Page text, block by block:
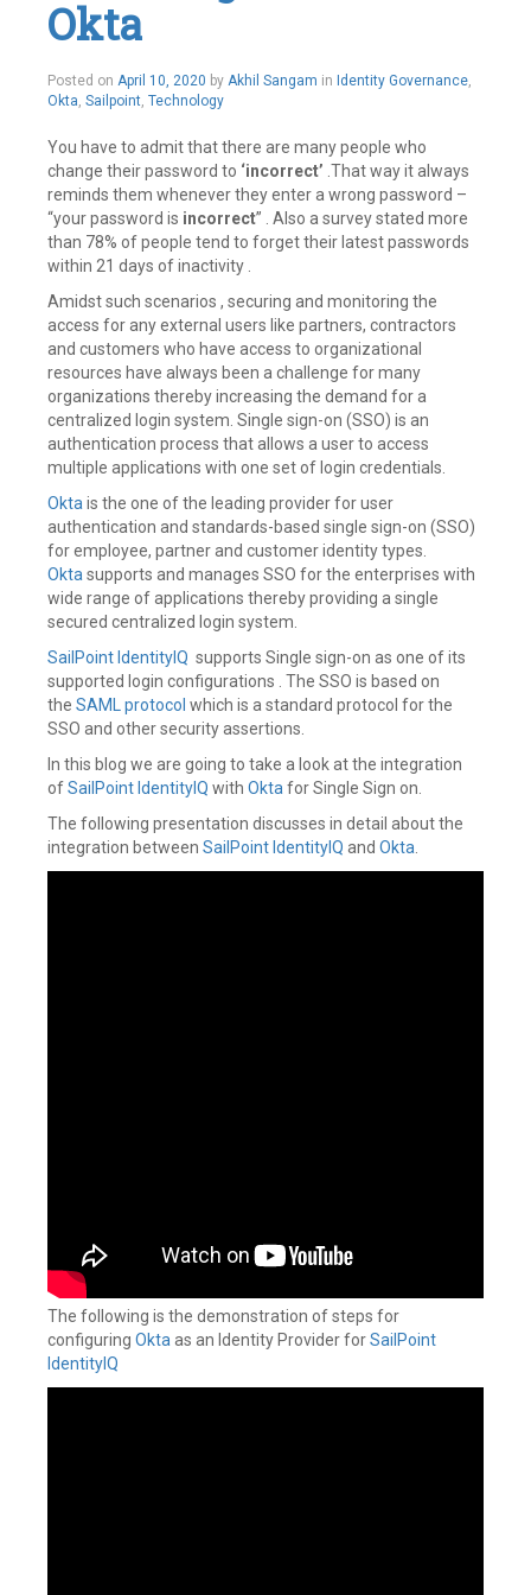
Okta
Posted on April 10, 2020 by Akhil Sangam in Identity Governance,
Okta, Sailpoint, Technology
You have to admit that there are many people who
change their password to ‘incorrect’ .That way it always
reminds them whenever they enter a wrong password –
“your password is incorrect” . Also a survey stated more
than 78% of people tend to forget their latest passwords
within 21 days of inactivity .
Amidst such scenarios , securing and monitoring the
access for any external users like partners, contractors
and customers who have access to organizational
resources have always been a challenge for many
organizations thereby increasing the demand for a
centralized login system. Single sign-on (SSO) is an
authentication process that allows a user to access
multiple applications with one set of login credentials.
Okta is the one of the leading provider for user
authentication and standards-based single sign-on (SSO)
for employee, partner and customer identity types.
Okta supports and manages SSO for the enterprises with
wide range of applications thereby providing a single
secured centralized login system.
SailPoint IdentityIQ supports Single sign-on as one of its
supported login configurations . The SSO is based on
the SAML protocol which is a standard protocol for the
SSO and other security assertions.
In this blog we are going to take a look at the integration
ofSailPoint IdentityIQ with Okta for Single Sign on.
The following presentation discusses in detail about the
integration between SailPoint IdentityIQ and Okta
The following is the demonstration of steps for
configuring Okta as an Identity Provider forSailPoint
IdentityIQ